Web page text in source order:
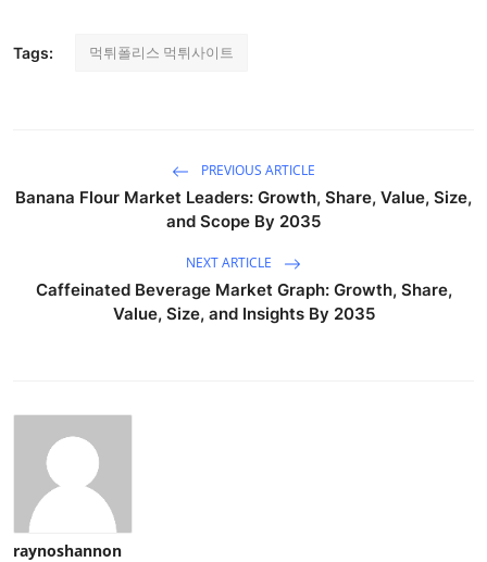
Tags: 먹튀폴리스 먹튀사이트
PREVIOUS ARTICLE
Banana Flour Market Leaders: Growth, Share, Value, Size,
and Scope By 2035
NEXT ARTICLE
Caffeinated Beverage Market Graph: Growth, Share,
Value, Size, and Insights By 2035
raynoshannon